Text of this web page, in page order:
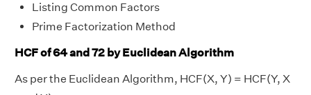
Listing Common Factors
Prime Factorization Method
HCF of 64 and 72 by Euclidean Algorithm
As per the Euclidean Algorithm, HCF(X, Y) = HCF(Y, X